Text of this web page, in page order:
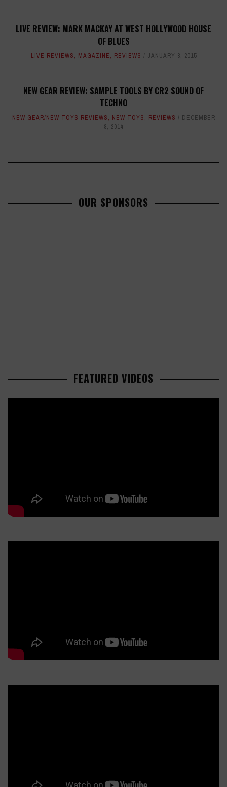
LIVE REVIEW: MARK MACKAY AT WEST HOLLYWOOD HOUSE
OF BLUES
LIVE REVIEWS, MAGAZINE, REVIEWS JANUARY 8, 2015
NEW GEAR REVIEW: SAMPLE TOOLS BY CR2 SOUND OF
TECHNO
NEW GEAR/NEW TOYS REVIEWS, NEW TOYS, REVIEWS
DECEMBER
8, 2014
OUR SPONSORS
FEATURED VIDEOS